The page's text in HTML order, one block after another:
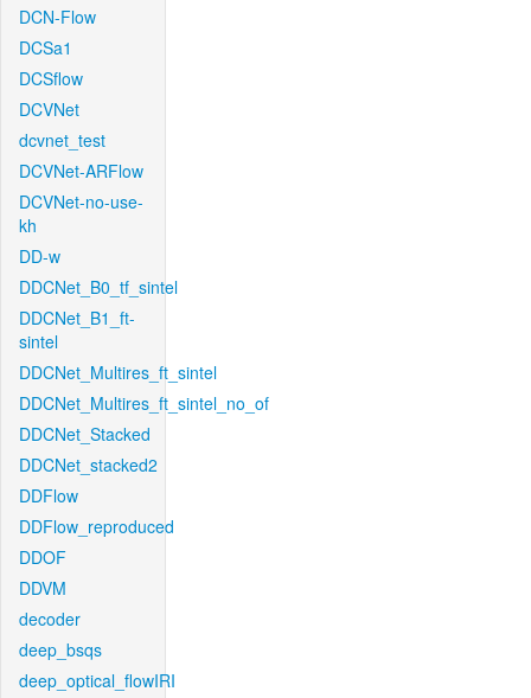
DCN-Flow
DCSa1
DCSflow
DCVNet
dcvnet_test
DCVNet-ARFlow
DCVNet-no-use-
kh
DD-w
DDCNet_B0_tf_sintel
DDCNet_B1_ft-
sintel
DDCNet_Multires_ft_sintel
DDCNet_Multires_ft_sintel_no_of
DDCNet_Stacked
DDCNet_stacked2
DDFlow
DDFlow_reproduced
DDOF
DDVM
decoder
deep_bsqs
deep_optical_flowIRI